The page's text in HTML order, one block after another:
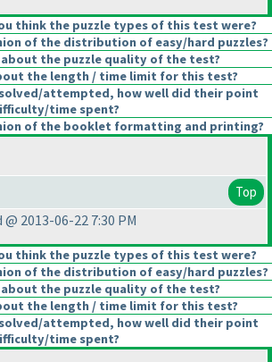
think the puzzle types of this test were?
of the distribution of easy/hard puzzles?
the puzzle quality of the test?
the length / time limit for this test?
attempted, how well did their point
time spent?
of the booklet formatting and printing?
Top
2013-06-22 7:30 PM
think the puzzle types of this test were?
of the distribution of easy/hard puzzles?
the puzzle quality of the test?
the length / time limit for this test?
attempted, how well did their point
time spent?